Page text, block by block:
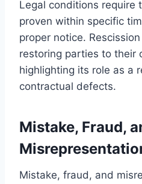
Legal conditions require
proven within specific
proper notice.
restoring parties to their
highlighting its role as a
contractual defects.
Mistake, Fraud,
Mistake, fraud, and